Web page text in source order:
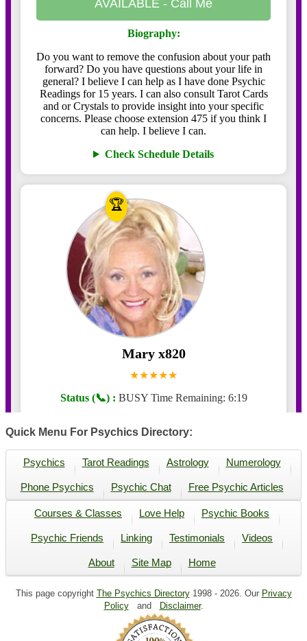
Quick Menu For Psychics Directory:
Psychics Tarot Readings Astrology Numerology
Phone Psychics Psychic Chat Free Psychic Articles
Courses & Classes Love Help Psychic Books
Psychic Friends Linking Testimonials Videos
About Site Map Home
This page copyright The Psychics Directory1998 - 2026. Our Privacy
Policyand Disclaimer.